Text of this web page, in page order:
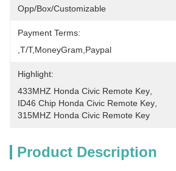
Opp/Box/Customizable
Payment Terms:
,T/T,MoneyGram,paypal
Highlight:
433MHZ Honda Civic Remote Key
ID46 Chip Honda Civic Remote Key
315MHZ Honda Civic Remote Key
Product Description